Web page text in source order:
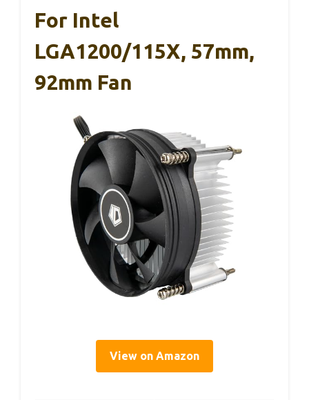
For Intel
LGA1200/115X, 57mm,
92mm Fan
View on Amazon